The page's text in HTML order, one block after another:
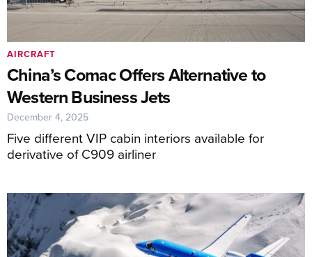
China’s Comac Offers Alternative to
Western Business Jets
Five different VIP cabin interiors available for
derivative of C909 airliner
AIRCRAFT
December 4, 2025